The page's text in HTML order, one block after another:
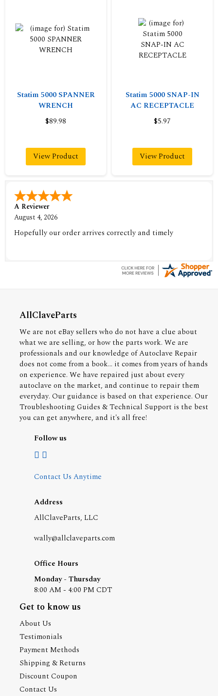
Statim 5000 SPANNER
WRENCH
$89.98
View Product
Statim 5000 SNAP-IN
AC RECEPTACLE
$5.97
View Product
A Reviewer
August 4, 2026
Hopefully our order arrives correctly and timely
AllClaveParts
We are not eBay sellers who do not have a clue about
what we are selling, or how the parts work. We are
professionals and our knowledge of Autoclave Repair
does not come from a book... it comes from years of hands
on experience. We have repaired just about every
autoclave on the market, and continue to repair them
everyday. Our guidance is based on that experience. Our
Troubleshooting Guides & Technical Support is the best
you can get anywhere, and it's all free!
Follow us
Contact Us Anytime
Address
AllClaveParts, LLC
wally@allclaveparts.com
Office Hours
Monday - Thursday
8:00 AM - 4:00 PM CDT
Get to know us
About Us
Testimonials
Payment Methods
Shipping & Returns
Discount Coupon
Contact Us